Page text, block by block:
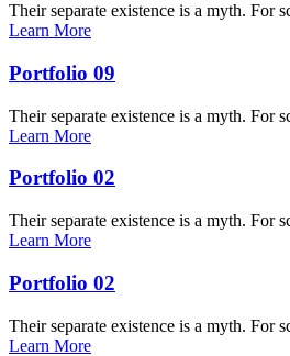
Their separate existence is a myth. For
Learn More
Portfolio 09
Their separate existence is a myth. For
Learn More
Portfolio 02
Their separate existence is a myth. For
Learn More
Portfolio 02
Their separate existence is a myth. For
Learn More